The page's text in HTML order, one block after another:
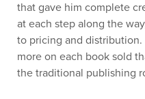
that gave him complete
at each step along the
to pricing and
more on each book sold
the traditional publishing